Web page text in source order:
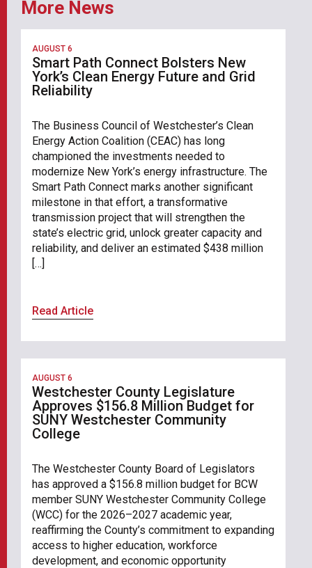
More News
AUGUST 6
Smart Path Connect Bolsters New
York’s Clean Energy Future and Grid
Reliability
The Business Council of Westchester’s Clean
Energy Action Coalition (CEAC) has long
championed the investments needed to
modernize New York’s energy infrastructure. The
Smart Path Connect marks another significant
milestone in that effort, a transformative
transmission project that will strengthen the
state’s electric grid, unlock greater capacity and
reliability, and deliver an estimated $438 million
[…]
Read Article
AUGUST 6
Westchester County Legislature
Approves $156.8 Million Budget for
SUNY Westchester Community
College
The Westchester County Board of Legislators
has approved a $156.8 million budget for BCW
member SUNY Westchester Community College
(WCC) for the 2026–2027 academic year,
reaffirming the County’s commitment to expanding
access to higher education, workforce
development, and economic opportunity